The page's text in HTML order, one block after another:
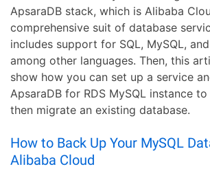
ApsaraDB stack, which is Alibaba
comprehensive suit of database
includes support for SQL, MySQL,
among other languages. Then, this
show how you can set up a service
ApsaraDB for RDS MySQL instance
then migrate an existing database.
How to Back Up Your MySQL
Alibaba Cloud